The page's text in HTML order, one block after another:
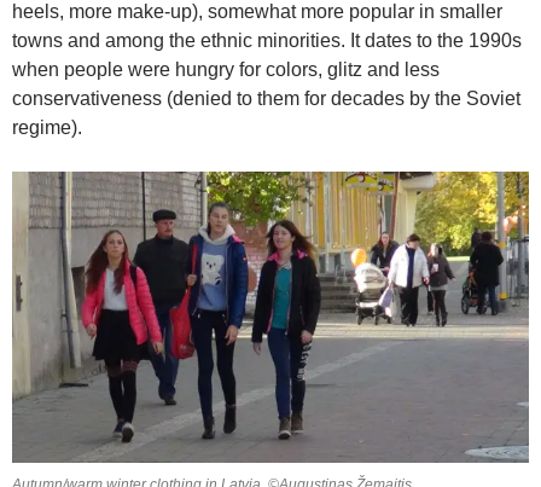
heels, more make-up), somewhat more popular in smaller
towns and among the ethnic minorities. It dates to the 1990s
when people were hungry for colors, glitz and less
conservativeness (denied to them for decades by the Soviet
regime).